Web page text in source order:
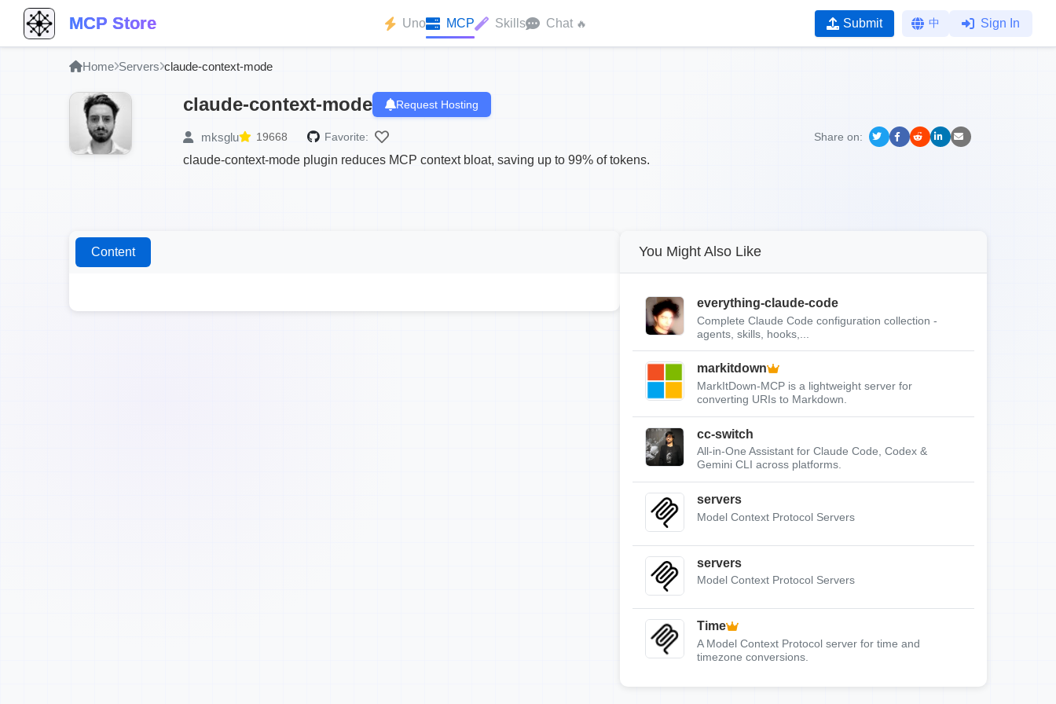
MCP Store Uno MCP Skills Chat 🔥 Submit 中 Sign In
Home Servers claude-context-mode
claude-context-mode Request Hosting
mksglu 19668 Favorite: Share on:
claude-context-mode plugin reduces MCP context bloat, saving up to 99% of tokens.
Content You Might Also Like
everything-claude-code
Complete Claude Code configuration collection -
agents, skills, hooks,...
markitdown
MarkItDown-MCP is a lightweight server for
converting URIs to Markdown.
cc-switch
All-in-One Assistant for Claude Code, Codex &
Gemini CLI across platforms.
servers
Model Context Protocol Servers
servers
Model Context Protocol Servers
Time
A Model Context Protocol server for time and
timezone conversions.